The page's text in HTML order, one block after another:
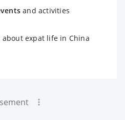
and activities
about expat life in China